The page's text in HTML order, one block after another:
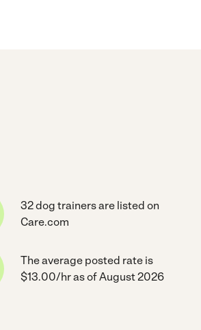
32 dog trainers are listed on
Care.com
The average posted rate is
$13.00/hr as of August 2026